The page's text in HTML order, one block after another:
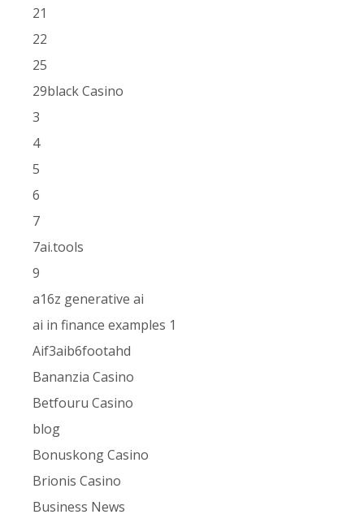
21
22
25
29black Casino
3
4
5
6
7
7ai.tools
9
a16z generative ai
ai in finance examples 1
Aif3aib6footahd
Bananzia Casino
Betfouru Casino
blog
Bonuskong Casino
Brionis Casino
Business News